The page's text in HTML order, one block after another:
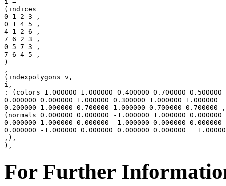
(indices
0 1 2 3 ,
0 1 4 5 ,
4 1 2 6 ,
7 6 2 3 ,
0 5 7 3 ,
7 6 4 5 ,
)
,
(indexpolygons v,
i,
: (colors 1.000000 1.000000 0.400000 0.700000 0.500000
0.000000 0.000000 1.000000 0.300000 1.000000 1.000000
0.200000 1.000000 0.700000 1.000000 0.700000 0.700000
(normals 0.000000 0.000000 -1.000000 1.000000 0.000000
0.000000 1.000000 0.000000 -1.000000 0.000000 0.000000
0.000000 -1.000000 0.000000 0.000000 0.000000
,),
For Further